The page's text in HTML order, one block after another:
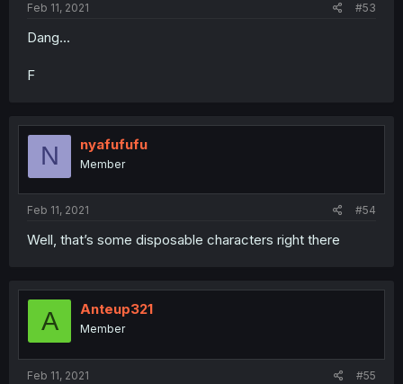
Feb 11, 2021 #53
Dang...
F
N nyafufufu
Member
Feb 11, 2021 #54
Well, that’s some disposable characters right there
A Anteup321
Member
Feb 11, 2021 #55